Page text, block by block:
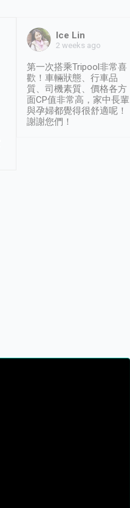
Ice Lin
2 weeks ago
第一次搭乘Tripool非常喜
歡！車輛狀態、行車品
質、司機素質、價格各方
面CP值非常高，家中長輩
與孕婦都覺得很舒適呢！
謝謝您們！